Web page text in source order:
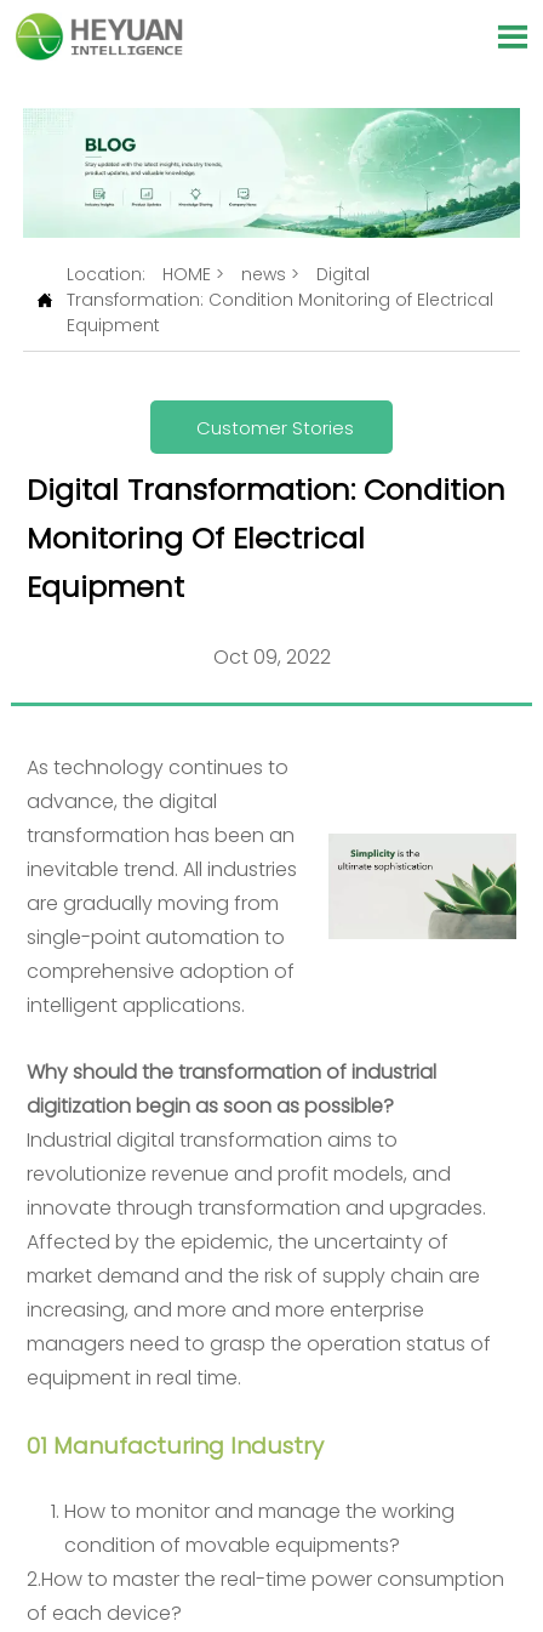


Location: HOME > news >
Digital
Transformation: Condition Monitoring of Electrical
Equipment
Customer Stories
Digital Transformation: Condition
Monitoring Of Electrical
Equipment
Oct 09, 2022
As technology continues to
advance, the digital
transformation has been an
inevitable trend. All industries
are gradually moving from
single-point automation to
comprehensive adoption of
intelligent applications.
Why should the transformation of industrial
digitization begin as soon as possible?
Industrial digital transformation aims to
revolutionize revenue and profit models, and
innovate through transformation and upgrades.
Affected by the epidemic, the uncertainty of
market demand and the risk of supply chain are
increasing, and more and more enterprise
managers need to grasp the operation status of
equipment in real time.
01 Manufacturing Industry
How to monitor and manage the working
condition of movable equipments?
2.How to master the real-time power consumption
of each device?